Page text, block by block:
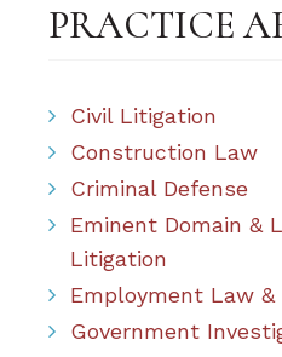
PRACTICE
Civil Litigation
Construction Law
Criminal Defense
Eminent Domain &
Litigation
Employment Law
Government